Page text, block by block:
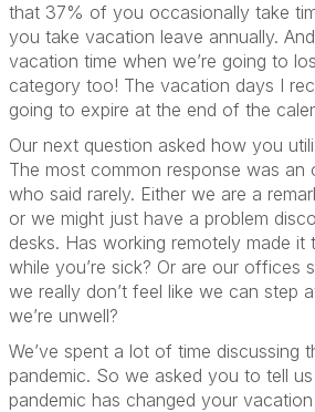
that 37% of you occasionally take
you take vacation leave annually.
vacation time when we’re going to
category too! The vacation days I
going to expire at the end of the
Our next question asked how you
The most common response was an
who said rarely. Either we are a
or we might just have a problem
desks. Has working remotely made
while you’re sick? Or are our offices
we really don’t feel like we can step
we’re unwell?
We’ve spent a lot of time discussing
pandemic. So we asked you to tell
pandemic has changed your